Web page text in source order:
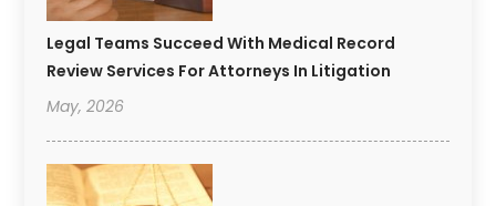
Legal Teams Succeed With Medical Record
Review Services For Attorneys In Litigation
May, 2026